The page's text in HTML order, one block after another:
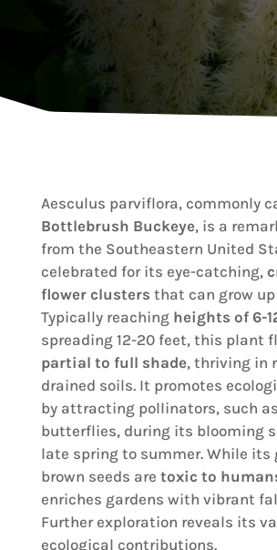
Aesculus parviflora, commonly
Bottlebrush Buckeye, is a
from the Southeastern United
celebrated for its eye-catching,
flower clusters that can grow up
Typically reaching heights of 6-
spreading 12-20 feet, this plant
partial to full shade, thriving in
drained soils. It promotes
by attracting pollinators, such
butterflies, during its blooming
late spring to summer. While its
brown seeds are toxic to
enriches gardens with vibrant
Further exploration reveals its
ecological contributions.